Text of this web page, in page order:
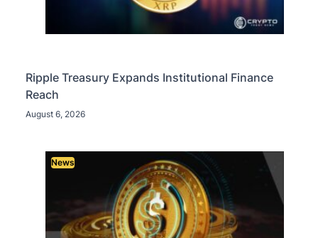
Ripple Treasury Expands Institutional Finance
Reach
August 6, 2026
News